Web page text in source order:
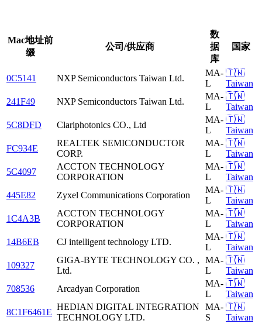
Mac地址前
缀
公司/供应商
数
据
库
国家
0C5141 NXP Semiconductors Taiwan Ltd.
MA-
L
🇹🇼
Taiwan
241F49
NXP Semiconductors Taiwan Ltd.
MA-
L
🇹🇼
Taiwan
5C8DFD
Clariphotonics CO., Ltd
MA-
L
🇹🇼
Taiwan
FC934E
REALTEK SEMICONDUCTOR
CORP.
MA-
L
🇹🇼
Taiwan
5C4097
ACCTON TECHNOLOGY
CORPORATION
MA-
L
🇹🇼
Taiwan
445E82
Zyxel Communications Corporation
MA-
L
🇹🇼
Taiwan
1C4A3B
ACCTON TECHNOLOGY
CORPORATION
MA-
L
🇹🇼
Taiwan
14B6EB
CJ intelligent technology LTD.
MA-
L
🇹🇼
Taiwan
109327
GIGA-BYTE TECHNOLOGY CO. ,
Ltd.
MA-
L
🇹🇼
Taiwan
708536
Arcadyan Corporation
MA-
L
🇹🇼
Taiwan
8C1F6461E
HEDIAN DIGITAL INTEGRATION
TECHNOLOGY LTD.
MA-
S
🇹🇼
Taiwan